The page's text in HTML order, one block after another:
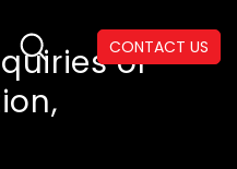
CONTACT US
or